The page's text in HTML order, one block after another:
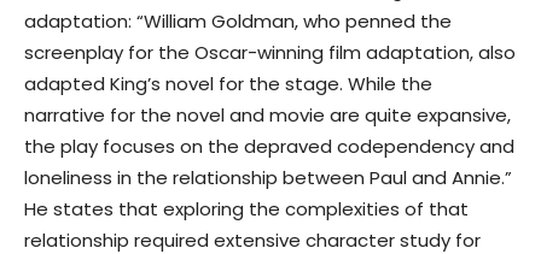
adaptation: “William Goldman, who penned the
screenplay for the Oscar-winning film adaptation, also
adapted King’s novel for the stage. While the
narrative for the novel and movie are quite expansive,
the play focuses on the depraved codependency and
loneliness in the relationship between Paul and Annie.”
He states that exploring the complexities of that
relationship required extensive character study for